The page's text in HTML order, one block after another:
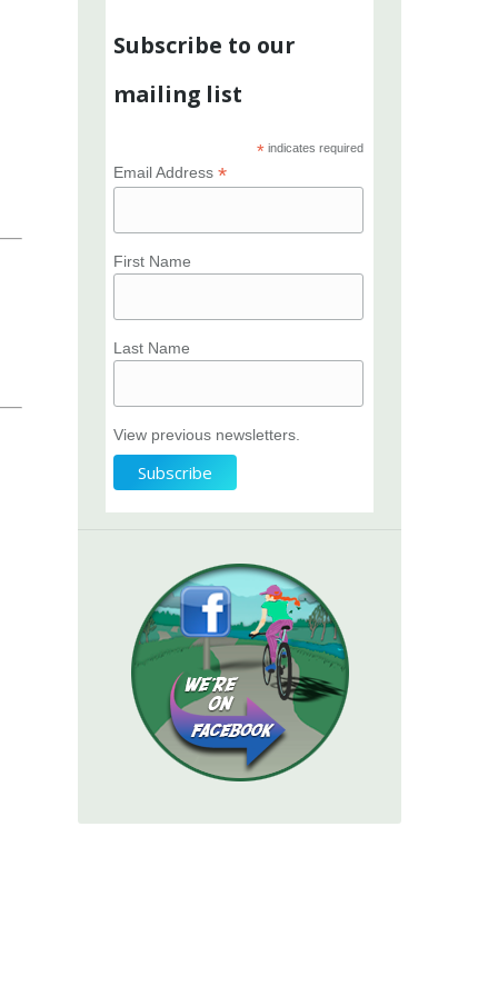
Subscribe to our
mailing list
*indicates required
Email Address*
First Name
Last Name
View previous newsletters.